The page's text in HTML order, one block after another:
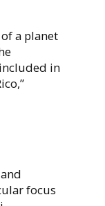
a planet
in
focus